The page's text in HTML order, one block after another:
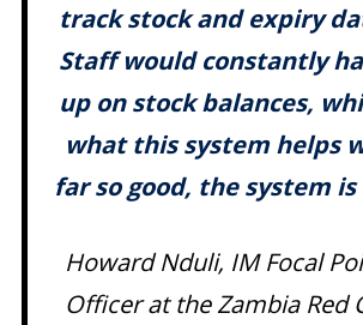
track stock and expiry
Staff would constantly
up on stock balances,
what this system helps
far so good, the system is
Howard Nduli, IM Focal
Officer at the Zambia Red